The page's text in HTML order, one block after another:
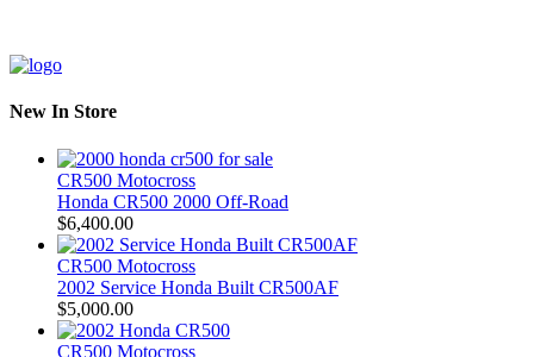
New In Store
CR500 Motocross
Honda CR500 2000 Off-Road
$6,400.00
CR500 Motocross
2002 Service Honda Built CR500AF
$5,000.00
CR500 Motocross